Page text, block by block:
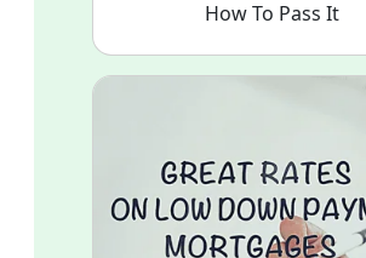
How To Pass It